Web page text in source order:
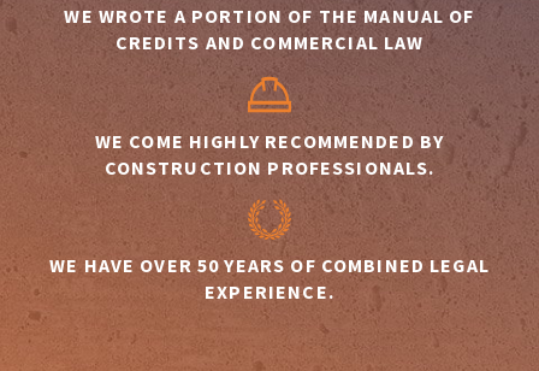
WE WROTE A PORTION OF THE MANUAL OF
CREDITS AND COMMERCIAL LAW
WE COME HIGHLY RECOMMENDED BY
CONSTRUCTION PROFESSIONALS.
WE HAVE OVER 50 YEARS OF COMBINED LEGAL
EXPERIENCE.